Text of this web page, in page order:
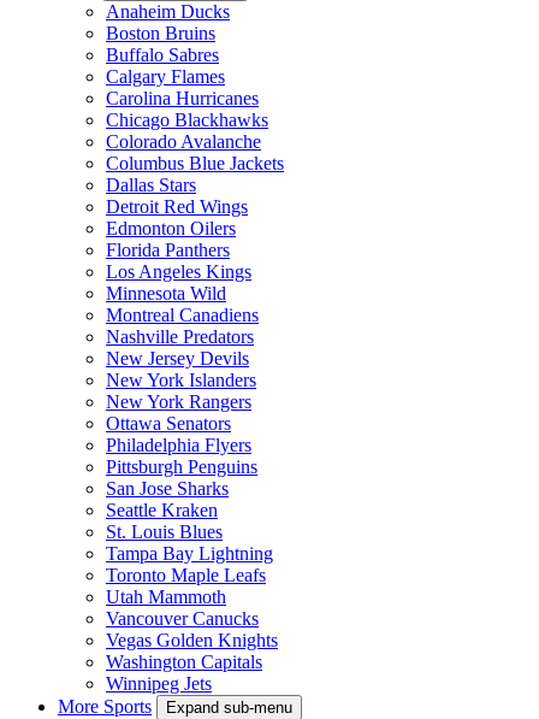
Anaheim Ducks
Boston Bruins
Buffalo Sabres
Calgary Flames
Carolina Hurricanes
Chicago Blackhawks
Colorado Avalanche
Columbus Blue Jackets
Dallas Stars
Detroit Red Wings
Edmonton Oilers
Florida Panthers
Los Angeles Kings
Minnesota Wild
Montreal Canadiens
Nashville Predators
New Jersey Devils
New York Islanders
New York Rangers
Ottawa Senators
Philadelphia Flyers
Pittsburgh Penguins
San Jose Sharks
Seattle Kraken
St. Louis Blues
Tampa Bay Lightning
Toronto Maple Leafs
Utah Mammoth
Vancouver Canucks
Vegas Golden Knights
Washington Capitals
Winnipeg Jets
More Sports
Expand sub-menu